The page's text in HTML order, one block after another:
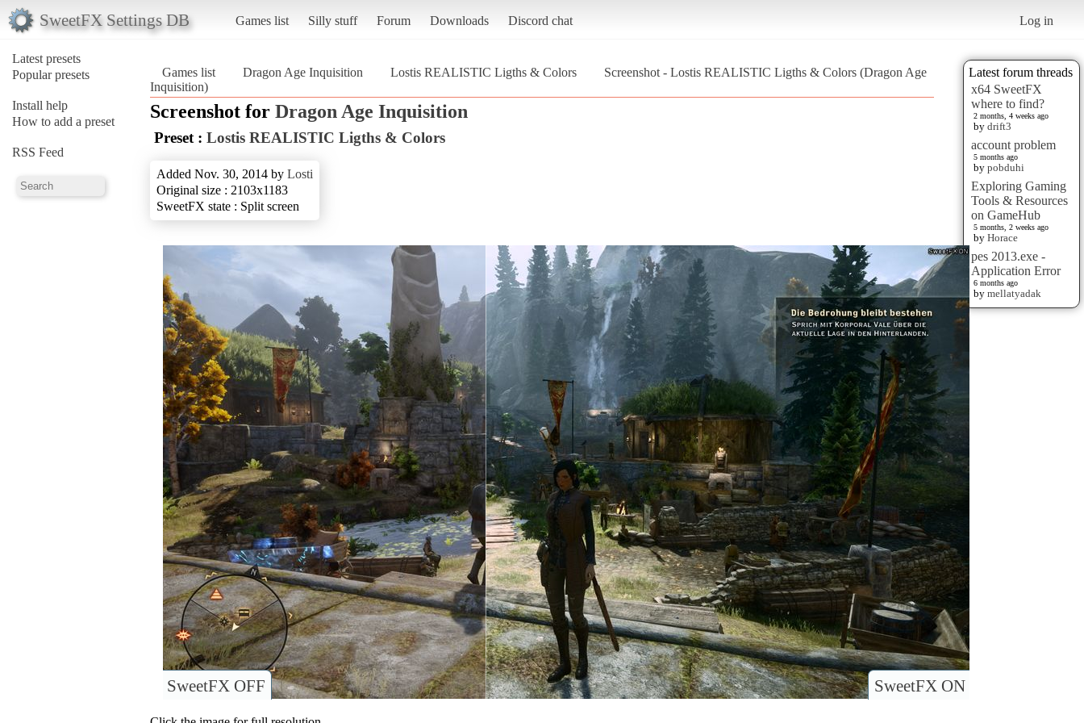
SweetFX Settings DB Games list Silly stuff Forum Downloads Discord chat Log in
Latest presets
Popular presets
Install help
How to add a preset
RSS Feed
Latest forum threads
x64 SweetFX
where to find?
2 months, 4 weeks ago
by drift3
account problem
5 months ago
by pobduhi
Exploring Gaming
Tools & Resources
on GameHub
5 months, 2 weeks ago
by Horace
pes 2013.exe -
Application Error
6 months ago
by mellatyadak
Games list Dragon Age Inquisition Lostis REALISTIC Ligths & Colors
Screenshot - Lostis REALISTIC Ligths & Colors (Dragon Age
Inquisition)
Screenshot for Dragon Age Inquisition
Preset : Lostis REALISTIC Ligths & Colors
Added Nov. 30, 2014 by Losti
Original size : 2103x1183
SweetFX state : Split screen
SweetFX ON
SweetFX OFF